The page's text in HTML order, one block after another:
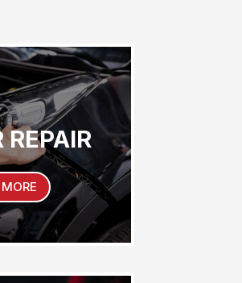
REPAIR